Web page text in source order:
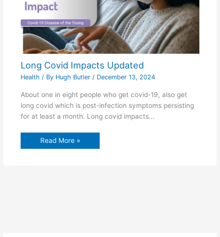
Long Covid Impacts Updated
Health / By Hugh Butler / December 13, 2024
About one in eight people who get covid-19, also get
long covid which is post-infection symptoms persisting
for at least a month. Long covid impacts…
Read More »